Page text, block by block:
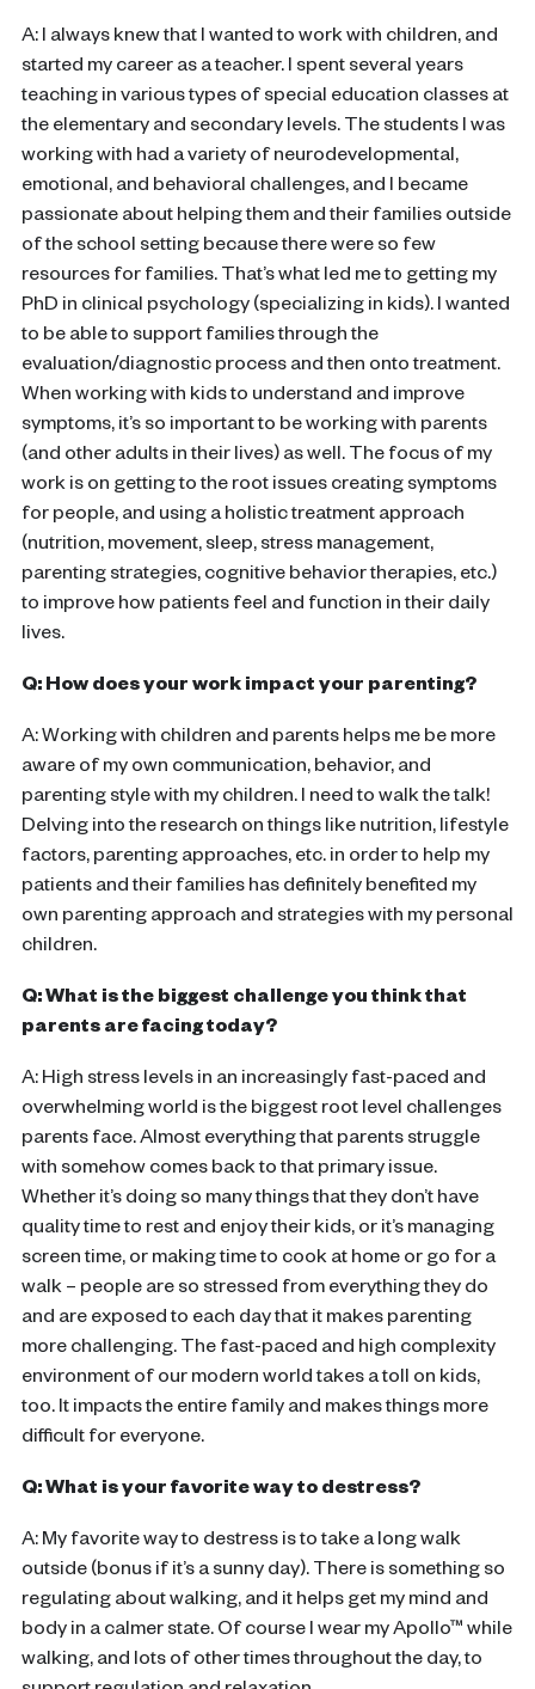
A: I always knew that I wanted to work with children, and
started my career as a teacher. I spent several years
teaching in various types of special education classes at
the elementary and secondary levels. The students I was
working with had a variety of neurodevelopmental,
emotional, and behavioral challenges, and I became
passionate about helping them and their families outside
of the school setting because there were so few
resources for families. That’s what led me to getting my
PhD in clinical psychology (specializing in kids). I wanted
to be able to support families through the
evaluation/diagnostic process and then onto treatment.
When working with kids to understand and improve
symptoms, it’s so important to be working with parents
(and other adults in their lives) as well. The focus of my
work is on getting to the root issues creating symptoms
for people, and using a holistic treatment approach
(nutrition, movement, sleep, stress management,
parenting strategies, cognitive behavior therapies, etc.)
to improve how patients feel and function in their daily
lives.
Q: How does your work impact your parenting?
A: Working with children and parents helps me be more
aware of my own communication, behavior, and
parenting style with my children. I need to walk the talk!
Delving into the research on things like nutrition, lifestyle
factors, parenting approaches, etc. in order to help my
patients and their families has definitely benefited my
own parenting approach and strategies with my personal
children.
Q: What is the biggest challenge you think that
parents are facing today?
A: High stress levels in an increasingly fast-paced and
overwhelming world is the biggest root level challenges
parents face. Almost everything that parents struggle
with somehow comes back to that primary issue.
Whether it’s doing so many things that they don’t have
quality time to rest and enjoy their kids, or it’s managing
screen time, or making time to cook at home or go for a
walk – people are so stressed from everything they do
and are exposed to each day that it makes parenting
more challenging. The fast-paced and high complexity
environment of our modern world takes a toll on kids,
too. It impacts the entire family and makes things more
difficult for everyone.
Q: What is your favorite way to destress?
A: My favorite way to destress is to take a long walk
outside (bonus if it’s a sunny day). There is something so
regulating about walking, and it helps get my mind and
body in a calmer state. Of course I wear my Apollo™ while
walking, and lots of other times throughout the day, to